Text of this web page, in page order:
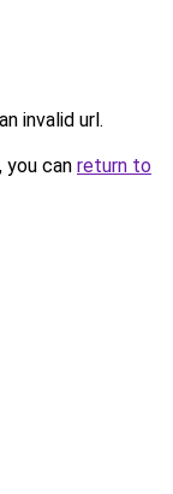
invalid url.
can return to